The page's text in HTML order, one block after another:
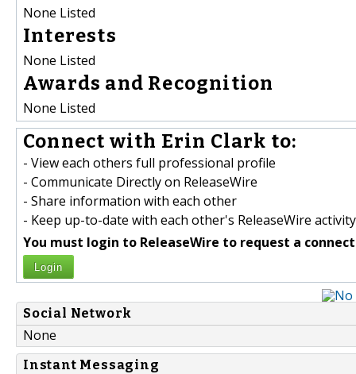
None Listed
Interests
None Listed
Awards and Recognition
None Listed
Connect with Erin Clark to:
- View each others full professional profile
- Communicate Directly on ReleaseWire
- Share information with each other
- Keep up-to-date with each other's ReleaseWire activity
You must login to ReleaseWire to request a
Login
Social Network
None
Instant Messaging